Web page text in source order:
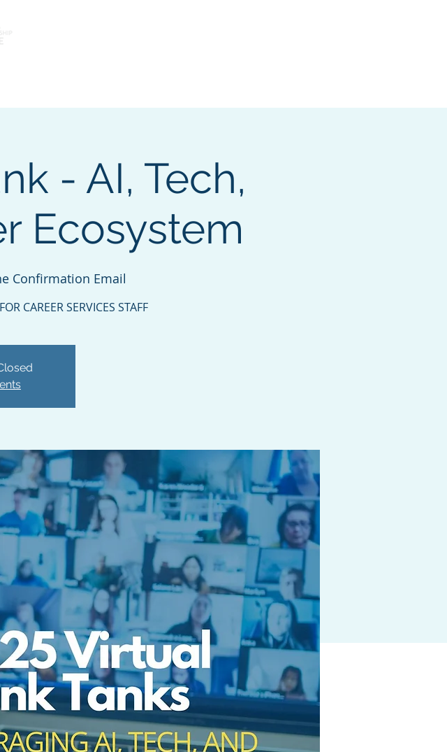
- AI, Tech,
Ecosystem
Confirmation Email
CAREER SERVICES STAFF